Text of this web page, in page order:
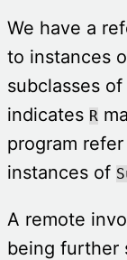
We have a
to instances
subclasses of
indicates R
program
instances of
A remote
being further